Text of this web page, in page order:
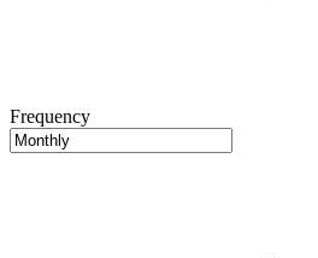
Frequency